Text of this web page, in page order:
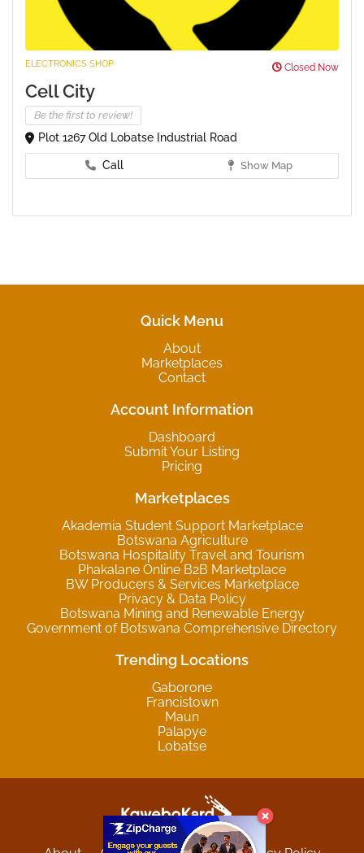
ELECTRONICS SHOP Closed Now
Cell City
Be the first to review!
Plot 1267 Old Lobatse Industrial Road
Call Show Map
Quick Menu
About
Marketplaces
Contact
Account Information
Dashboard
Submit Your Listing
Pricing
Marketplaces
Akademia Student Support Marketplace
Botswana Agriculture
Botswana Hospitality Travel and Tourism
Phakalane Online B2B Marketplace
BW Producers & Services Marketplace
Privacy & Data Policy
Botswana Mining and Renewable Energy
Government of Botswana Comprehensive Directory
Trending Locations
Gaborone
Francistown
Maun
Palapye
Lobatse